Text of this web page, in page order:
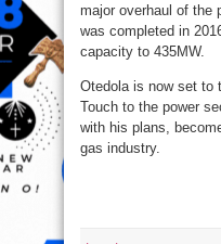
major overhaul of the
was completed in
capacity to 435MW.
Otedola is now set to
Touch to the power
with his plans,
gas industry.